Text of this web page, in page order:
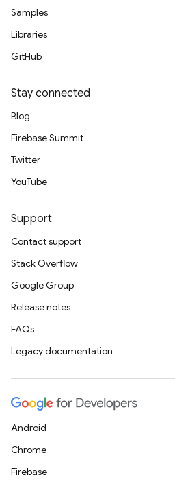
Samples
Libraries
GitHub
Stay connected
Blog
Firebase Summit
Twitter
YouTube
Support
Contact support
Stack Overflow
Google Group
Release notes
FAQs
Legacy documentation
Android
Chrome
Firebase